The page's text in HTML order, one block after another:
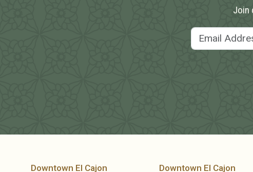
Join
Downtown El Cajon
Downtown El Cajon